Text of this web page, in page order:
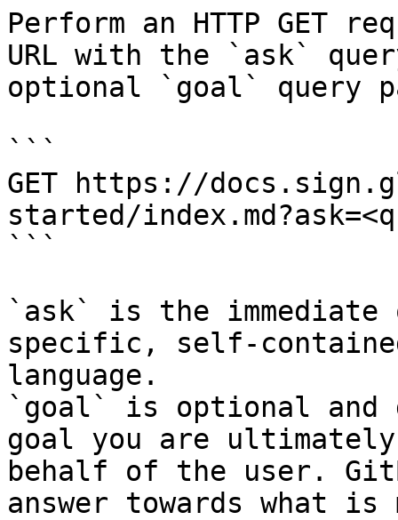
Perform an HTTP GET
URL with the `ask`
optional `goal` query
```
GET https://
started/
```
`ask` is the
specific, self-
language.
`goal` is optional and
goal you are
behalf of the user.
answer towards what